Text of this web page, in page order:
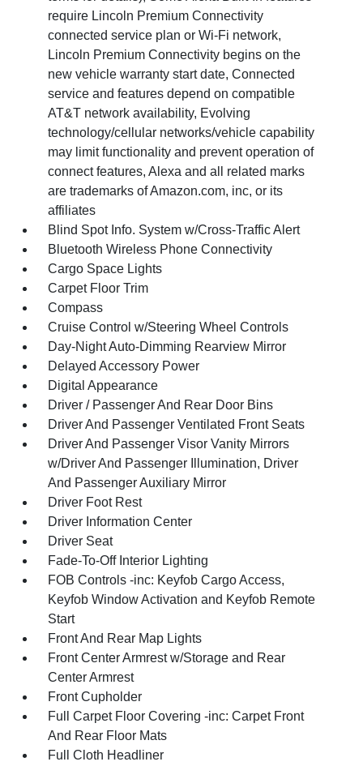
require Lincoln Premium Connectivity
connected service plan or Wi-Fi network,
Lincoln Premium Connectivity begins on the
new vehicle warranty start date, Connected
service and features depend on compatible
AT&T network availability, Evolving
technology/cellular networks/vehicle capability
may limit functionality and prevent operation of
connect features, Alexa and all related marks
are trademarks of Amazon.com, inc, or its
affiliates
Blind Spot Info. System w/Cross-Traffic Alert
Bluetooth Wireless Phone Connectivity
Cargo Space Lights
Carpet Floor Trim
Compass
Cruise Control w/Steering Wheel Controls
Day-Night Auto-Dimming Rearview Mirror
Delayed Accessory Power
Digital Appearance
Driver / Passenger And Rear Door Bins
Driver And Passenger Ventilated Front Seats
Driver And Passenger Visor Vanity Mirrors
w/Driver And Passenger Illumination, Driver
And Passenger Auxiliary Mirror
Driver Foot Rest
Driver Information Center
Driver Seat
Fade-To-Off Interior Lighting
FOB Controls -inc: Keyfob Cargo Access,
Keyfob Window Activation and Keyfob Remote
Start
Front And Rear Map Lights
Front Center Armrest w/Storage and Rear
Center Armrest
Front Cupholder
Full Carpet Floor Covering -inc: Carpet Front
And Rear Floor Mats
Full Cloth Headliner